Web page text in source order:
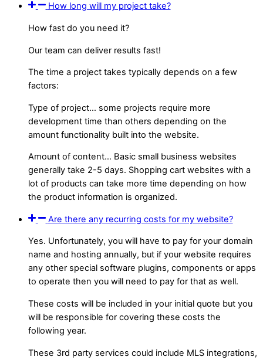
How long will my project take?
How fast do you need it?
Our team can deliver results fast!
The time a project takes typically depends on a few
factors:
Type of project… some projects require more
development time than others depending on the
amount functionality built into the website.
Amount of content… Basic small business websites
generally take 2-5 days. Shopping cart websites with a
lot of products can take more time depending on how
the product information is organized.
Are there any recurring costs for my website?
Yes. Unfortunately, you will have to pay for your domain
name and hosting annually, but if your website requires
any other special software plugins, components or apps
to operate then you will need to pay for that as well.
These costs will be included in your initial quote but you
will be responsible for covering these costs the
following year.
These 3rd party services could include MLS integrations,